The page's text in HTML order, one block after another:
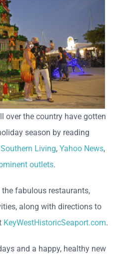
over the country have gotten
season by reading
Southern Living, Yahoo News,
outlets.
fabulous restaurants,
along with directions to
KeyWestHistoricSeaport.com.
and a happy, healthy new